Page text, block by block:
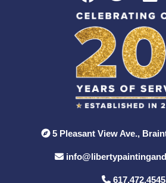
5 Pleasant View Ave.,
617.472.4545